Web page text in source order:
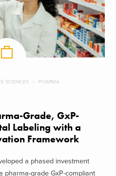
SCIENCES PHARMA
Grade, GxP-
Labeling with a
Framework
a phased investment
pharma-grade GxP-compliant